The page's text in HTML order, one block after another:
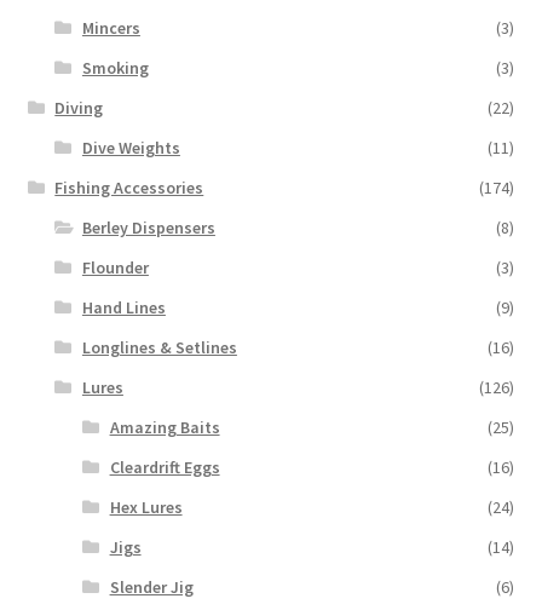
Mincers
(3)
Smoking
(3)
Diving
(22)
Dive Weights
(11)
Fishing Accessories
(174)
Berley Dispensers
(8)
Flounder
(3)
Hand Lines
(9)
Longlines & Setlines
(16)
Lures
(126)
Amazing Baits
(25)
Cleardrift Eggs
(16)
Hex Lures
(24)
Jigs
(14)
Slender Jig
(6)